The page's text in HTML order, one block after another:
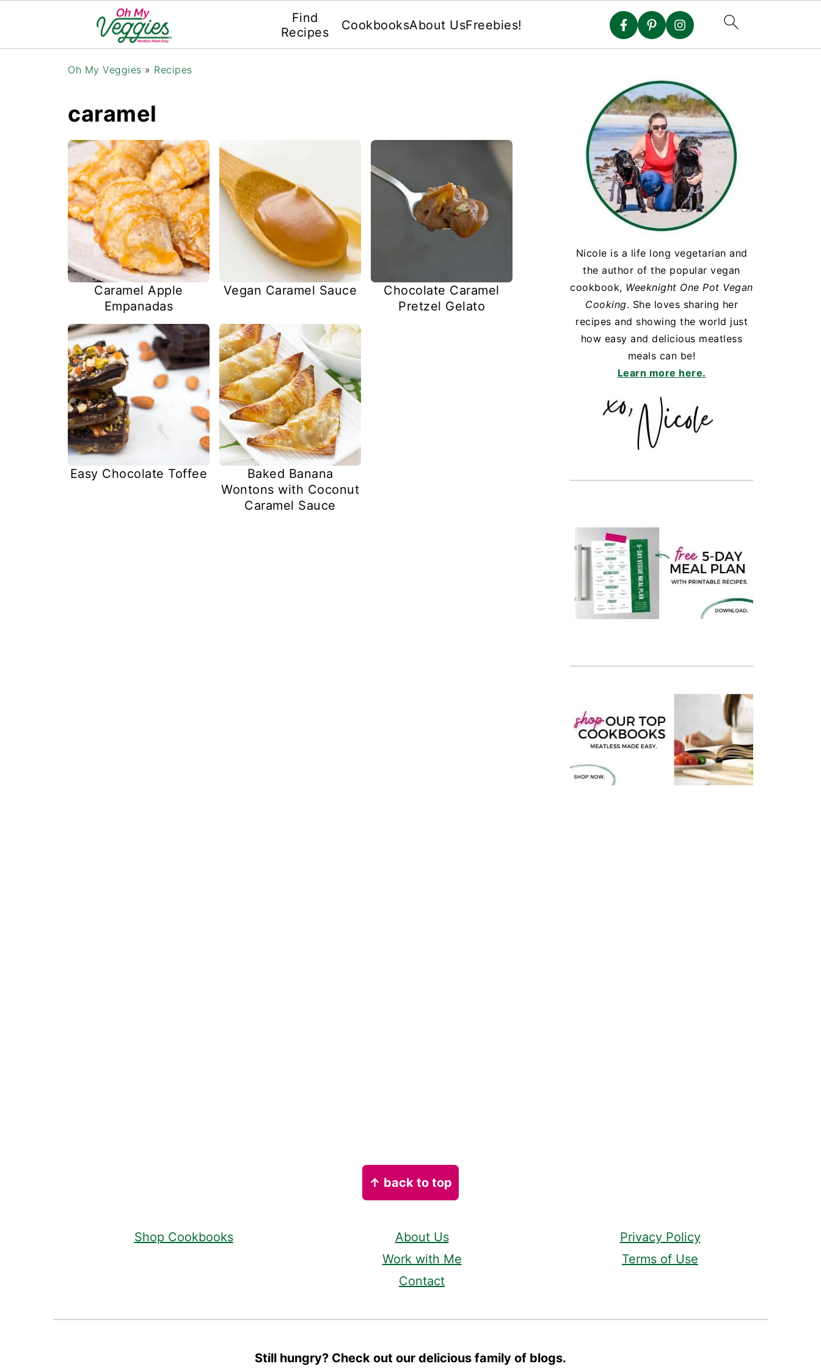
Find
Recipes
CookbooksAbout UsFreebies!
Oh My Veggies » Recipes
caramel
Caramel Apple
Empanadas
Vegan Caramel Sauce
Chocolate Caramel
Pretzel Gelato
Easy Chocolate Toffee
Baked Banana
Wontons with Coconut
Caramel Sauce
Nicole is a life long vegetarian and
the author of the popular vegan
cookbook, Weeknight One Pot Vegan
Cooking. She loves sharing her
recipes and showing the world just
how easy and delicious meatless
meals can be!
Learn more here.
↑ back to top
Shop Cookbooks
About Us
Work with Me
Contact
Privacy Policy
Terms of Use
Still hungry? Check out our delicious family of blogs.